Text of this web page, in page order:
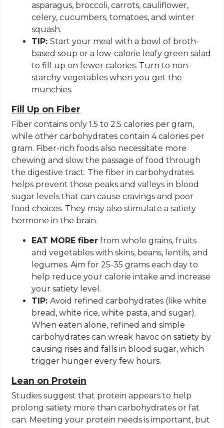
asparagus, broccoli, carrots, cauliflower,
celery, cucumbers, tomatoes, and winter
squash.
TIP:Start your meal with a bowl of broth-
based soup or a low-calorie leafy green salad
to fill up on fewer calories. Turn to non-
starchy vegetables when you get the
munchies.
Fill Up on Fiber
Fiber contains only 1.5 to 2.5 calories per gram,
while other carbohydrates contain 4 calories per
gram. Fiber-rich foods also necessitate more
chewing and slow the passage of food through
the digestive tract. The fiber in carbohydrates
helps prevent those peaks and valleys in blood
sugar levels that can cause cravings and poor
food choices. They may also stimulate a satiety
hormone in the brain.
EAT MORE fiber from whole grains, fruits
and vegetables with skins, beans, lentils, and
legumes. Aim for 25-35 grams each day to
help reduce your calorie intake and increase
your satiety level.
TIP:Avoid refined carbohydrates (like white
bread, white rice, white pasta, and sugar).
When eaten alone, refined and simple
carbohydrates can wreak havoc on satiety by
causing rises and falls in blood sugar, which
trigger hunger every few hours.
Lean on Protein
Studies suggest that protein appears to help
prolong satiety more than carbohydrates or fat
can. Meeting your protein needs is important, but